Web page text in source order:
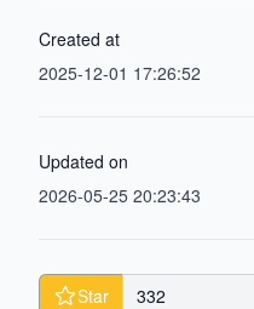
Created at
2025-12-01 17:26:52
Updated on
2026-05-25 20:23:43
Star
332